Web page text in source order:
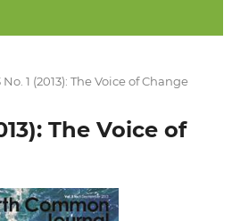
No. 1 (2013): The Voice of Change
The Voice of